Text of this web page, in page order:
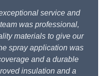
service and
was professional,
materials to give our
spray application was
and a durable
insulation and a